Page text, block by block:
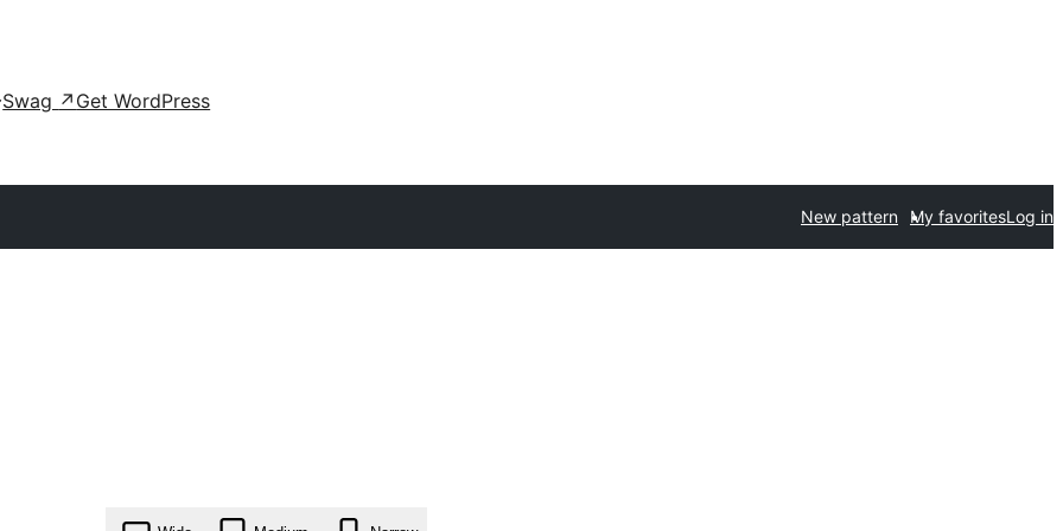
Swag ↗ Get WordPress
New pattern My favoritesLog in